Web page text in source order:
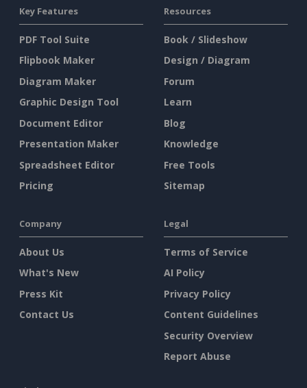
Key Features
PDF Tool Suite
Flipbook Maker
Diagram Maker
Graphic Design Tool
Document Editor
Presentation Maker
Spreadsheet Editor
Pricing
Resources
Book / Slideshow
Design / Diagram
Forum
Learn
Blog
Knowledge
Free Tools
Sitemap
Company
About Us
What's New
Press Kit
Contact Us
Legal
Terms of Service
AI Policy
Privacy Policy
Content Guidelines
Security Overview
Report Abuse